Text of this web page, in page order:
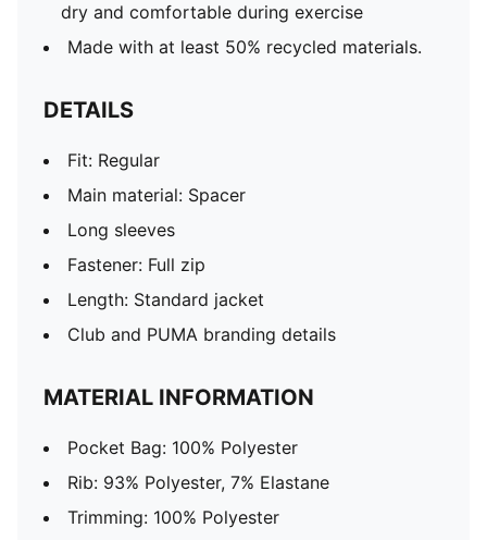
dry and comfortable during exercise
Made with at least 50% recycled materials.
DETAILS
Fit: Regular
Main material: Spacer
Long sleeves
Fastener: Full zip
Length: Standard jacket
Club and PUMA branding details
MATERIAL INFORMATION
Pocket Bag: 100% Polyester
Rib: 93% Polyester, 7% Elastane
Trimming: 100% Polyester